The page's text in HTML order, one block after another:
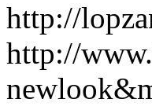
http://
http://